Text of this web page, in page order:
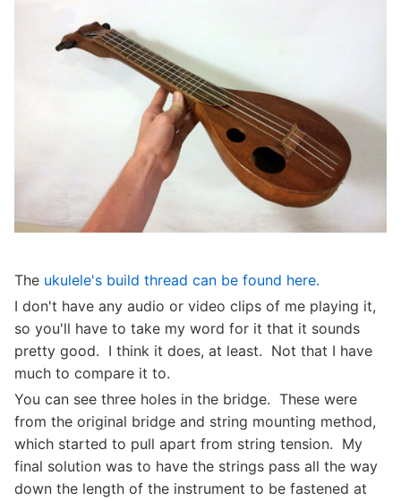
The ukulele's build thread can be found here.
I don't have any audio or video clips of me playing it,
so you'll have to take my word for it that it sounds
pretty good. I think it does, at least. Not that I have
much to compare it to.
You can see three holes in the bridge. These were
from the original bridge and string mounting method,
which started to pull apart from string tension. My
final solution was to have the strings pass all the way
down the length of the instrument to be fastened at